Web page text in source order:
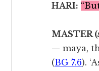
HARI:
MASTER (
— maya,
(BG 7.6).